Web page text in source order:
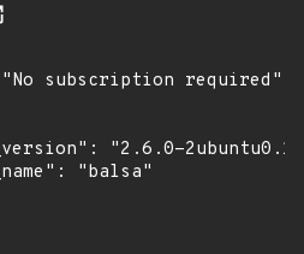
subscription required",
"2.6.0-
"balsa"